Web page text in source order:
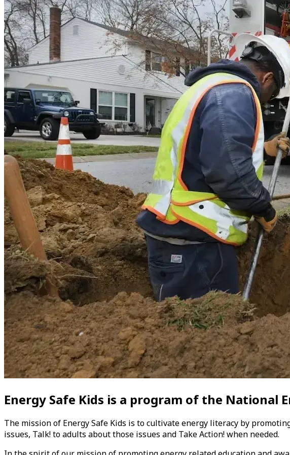
Energy Safe Kids is a program of the National
The mission of Energy Safe Kids is to cultivate energy literacy by
issues, Talk! to adults about those issues and Take Action! when needed.